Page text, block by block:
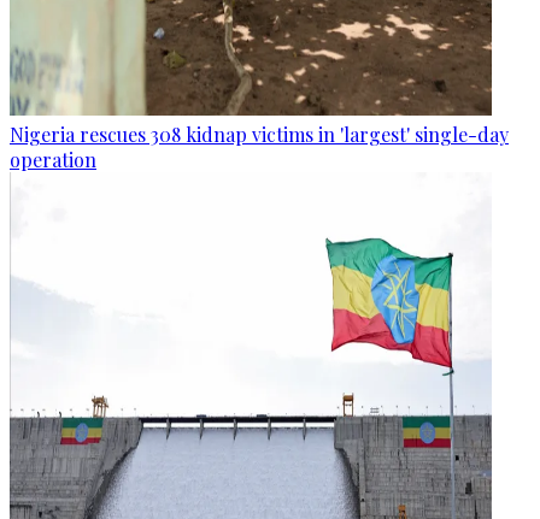
Nigeria rescues 308 kidnap victims in 'largest' single-day
operation